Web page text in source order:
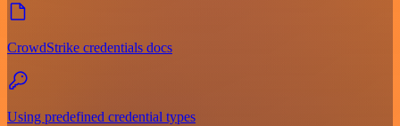
CrowdStrike credentials docs
Using predefined credential types